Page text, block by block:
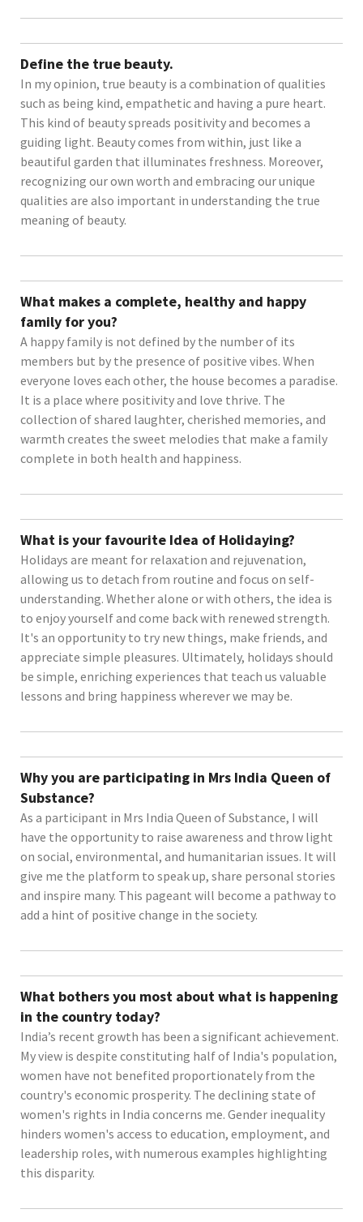
Define the true beauty.
In my opinion, true beauty is a combination of qualities
such as being kind, empathetic and having a pure heart.
This kind of beauty spreads positivity and becomes a
guiding light. Beauty comes from within, just like a
beautiful garden that illuminates freshness. Moreover,
recognizing our own worth and embracing our unique
qualities are also important in understanding the true
meaning of beauty.
What makes a complete, healthy and happy
family for you?
A happy family is not defined by the number of its
members but by the presence of positive vibes. When
everyone loves each other, the house becomes a paradise.
It is a place where positivity and love thrive. The
collection of shared laughter, cherished memories, and
warmth creates the sweet melodies that make a family
complete in both health and happiness.
What is your favourite Idea of Holidaying?
Holidays are meant for relaxation and rejuvenation,
allowing us to detach from routine and focus on self-
understanding. Whether alone or with others, the idea is
to enjoy yourself and come back with renewed strength.
It's an opportunity to try new things, make friends, and
appreciate simple pleasures. Ultimately, holidays should
be simple, enriching experiences that teach us valuable
lessons and bring happiness wherever we may be.
Why you are participating in Mrs India Queen of
Substance?
As a participant in Mrs India Queen of Substance, I will
have the opportunity to raise awareness and throw light
on social, environmental, and humanitarian issues. It will
give me the platform to speak up, share personal stories
and inspire many. This pageant will become a pathway to
add a hint of positive change in the society.
What bothers you most about what is happening
in the country today?
India’s recent growth has been a significant achievement.
My view is despite constituting half of India's population,
women have not benefited proportionately from the
country's economic prosperity. The declining state of
women's rights in India concerns me. Gender inequality
hinders women's access to education, employment, and
leadership roles, with numerous examples highlighting
this disparity.